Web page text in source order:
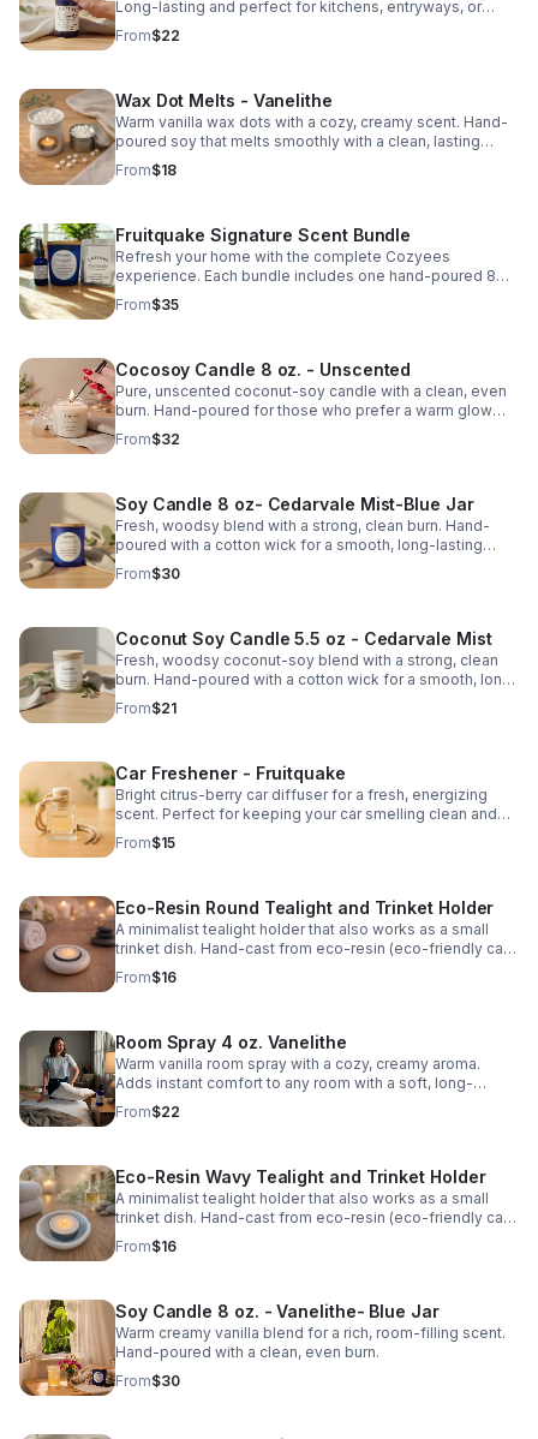
glass tealight (included). Not compatible with wide or
oversized tealight cups What is eco-resin? Eco-resin is a
water-based, mineral composite material made from
than traditional resin. Eco-resin is durable, smooth to the
touch, and sealed with a heat-resistant sealer making it
ideal for home décor pieces like trays, holders, and
vessels. Each holder is handmade, so slight variations in
Long-lasting and perfect for kitchens, entryways, or
everyday refresh.
From$22
Wax Dot Melts - Vanelithe
Warm vanilla wax dots with a cozy, creamy scent. Hand-
poured soy that melts smoothly with a clean, lasting
throw for any room.
From$18
Fruitquake Signature Scent Bundle
Refresh your home with the complete Cozyees
experience. Each bundle includes one hand-poured 8
oz. soy candle in a blue jar, a matching wax melt
clamshell, and a 1 oz. room & linen spray.
From$35
Cocosoy Candle 8 oz. - Unscented
Pure, unscented coconut-soy candle with a clean, even
burn. Hand-poured for those who prefer a warm glow
without added fragrance.
From$32
Soy Candle 8 oz- Cedarvale Mist-Blue Jar
Fresh, woodsy blend with a strong, clean burn. Hand-
poured with a cotton wick for a smooth, long-lasting
scent.
From$30
Coconut Soy Candle 5.5 oz - Cedarvale Mist
Fresh, woodsy coconut-soy blend with a strong, clean
burn. Hand-poured with a cotton wick for a smooth, long-
lasting scent.
From$21
Car Freshener - Fruitquake
Bright citrus-berry car diffuser for a fresh, energizing
scent. Perfect for keeping your car smelling clean and
vibrant.
From$15
Eco-Resin Round Tealight and Trinket Holder
A minimalist tealight holder that also works as a small
trinket dish. Hand-cast from eco-resin (eco-friendly cast
stone). Fits both standard tealights and 2″ large tealights.
From$16
Room Spray 4 oz. Vanelithe
Warm vanilla room spray with a cozy, creamy aroma.
Adds instant comfort to any room with a soft, long-
lasting scent.
From$22
Eco-Resin Wavy Tealight and Trinket Holder
A minimalist tealight holder that also works as a small
trinket dish. Hand-cast from eco-resin (eco-friendly cast
stone). Fits both standard tealights and 2″ large tealights.
From$16
Soy Candle 8 oz. - Vanelithe- Blue Jar
Warm creamy vanilla blend for a rich, room-filling scent.
Hand-poured with a clean, even burn.
From$30